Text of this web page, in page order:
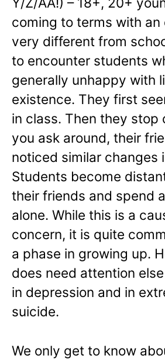
coming to terms with an
very different from
to encounter students
generally unhappy with
existence. They first
in class. Then they stop
you ask around, their
noticed similar changes
Students become
their friends and spend
alone. While this is a
concern, it is quite
a phase in growing up.
does need attention
in depression and in
suicide.
We only get to know